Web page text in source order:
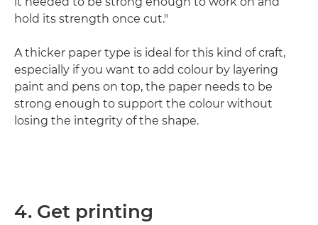
hold its strength once cut."
A thicker paper type is ideal for this kind of craft,
especially if you want to add colour by layering
paint and pens on top, the paper needs to be
strong enough to support the colour without
losing the integrity of the shape.
4. Get printing